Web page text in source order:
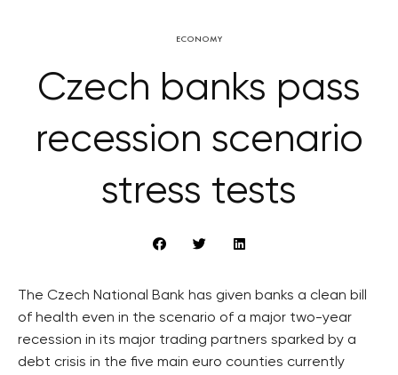
ECONOMY
Czech banks pass
recession scenario
stress tests
The Czech National Bank has given banks a clean bill
of health even in the scenario of a major two-year
recession in its major trading partners sparked by a
debt crisis in the five main euro counties currently